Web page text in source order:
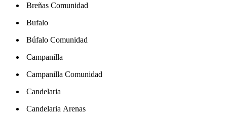
Breñas Comunidad
Bufalo
Búfalo Comunidad
Campanilla
Campanilla Comunidad
Candelaria
Candelaria Arenas